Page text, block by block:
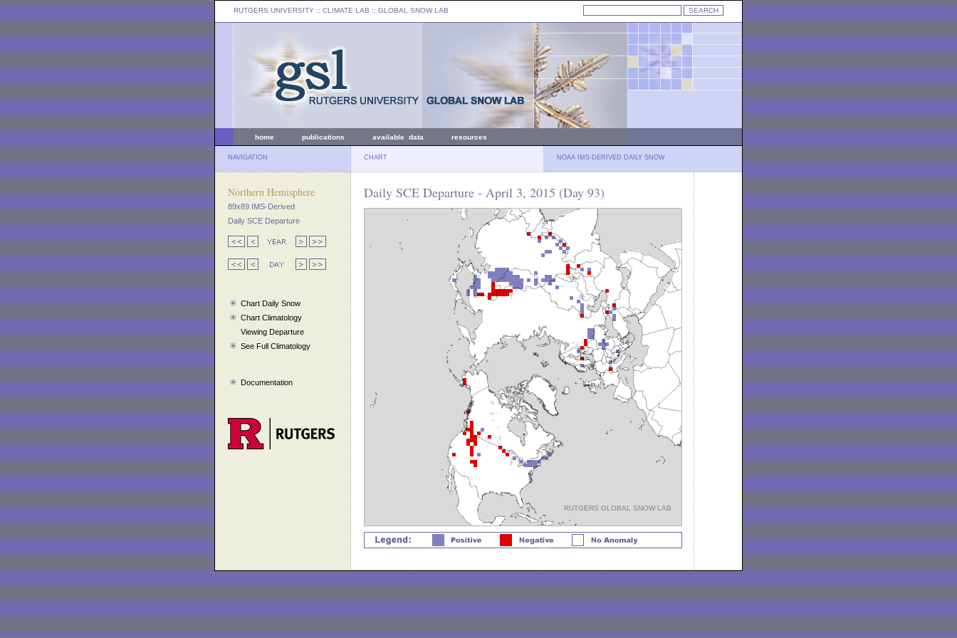
RUTGERS UNIVERSITY :: CLIMATE LAB :: GLOBAL SNOW LAB
home publications available data resources
NAVIGATION CHART NOAA IMS-DERIVED DAILY SNOW
Northern Hemisphere
89x89 IMS-Derived
Daily SCE Departure
Chart Daily Snow
Chart Climatology
Viewing Departure
See Full Climatology
Documentation
Daily SCE Departure - April 3, 2015 (Day 93)